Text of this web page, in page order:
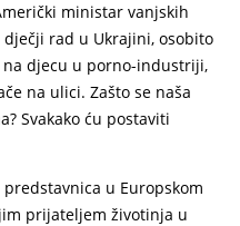
ministar vanjskih
rad u Ukrajini, osobito
djecu u porno-industriji,
na ulici. Zašto se naša
Svakako ću postaviti
u Europskom
prijateljem životinja u